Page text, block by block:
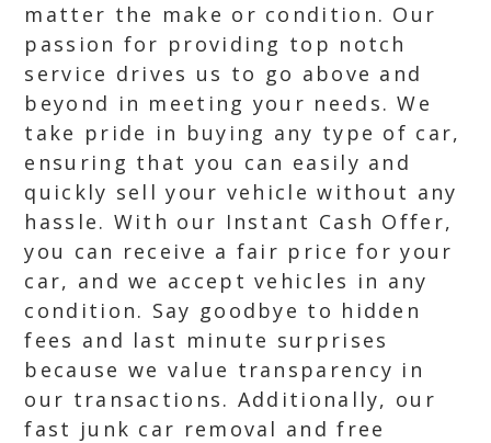
matter the make or condition. Our
passion for providing top notch
service drives us to go above and
beyond in meeting your needs. We
take pride in buying any type of car,
ensuring that you can easily and
quickly sell your vehicle without any
hassle. With our Instant Cash Offer,
you can receive a fair price for your
car, and we accept vehicles in any
condition. Say goodbye to hidden
fees and last minute surprises
because we value transparency in
our transactions. Additionally, our
fast junk car removal and free